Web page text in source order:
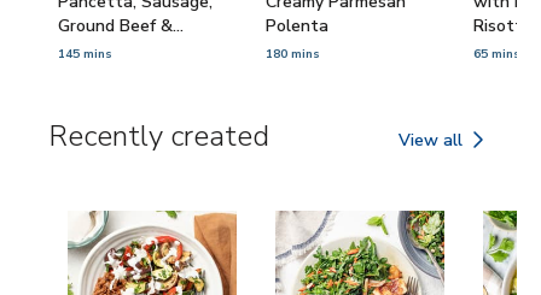
Ground Beef &
Béchamel Sauce
145 mins
Polenta
180 mins
Risotto
65 mins
Recently created View all
Recently created